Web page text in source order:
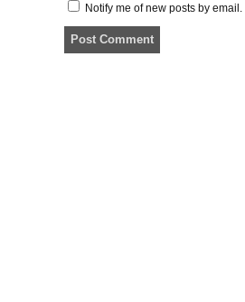
Notify me of new posts by email.